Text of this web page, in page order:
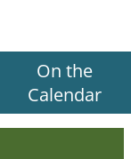
On the
Calendar